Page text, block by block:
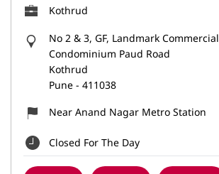
Kothrud
No 2 & 3, GF, Landmark
Condominium Paud Road
Kothrud
Pune - 411038
Near Anand Nagar Metro Station
Closed For The Day